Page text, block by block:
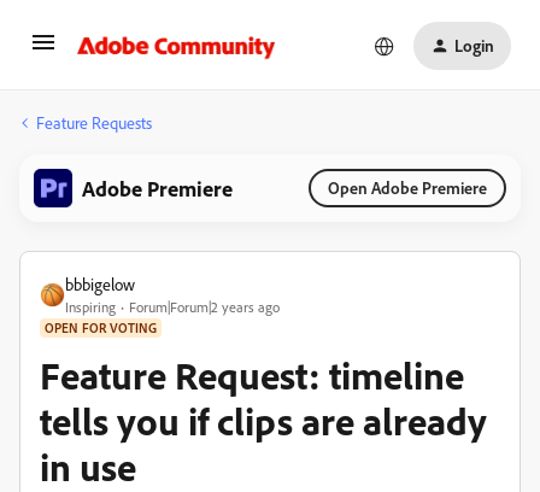
Login
Feature Requests
Adobe Premiere Open Adobe Premiere
bbbigelow
Inspiring Forum|Forum|2 years ago
OPEN FOR VOTING
Feature Request: timeline
tells you if clips are already
in use